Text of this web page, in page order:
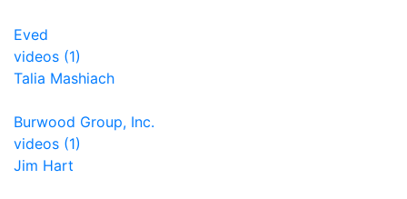
Eved
videos (1)
Talia Mashiach
Burwood Group, Inc.
videos (1)
Jim Hart